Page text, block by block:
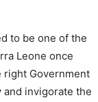
to be one of the
Leone once
right Government
invigorate the